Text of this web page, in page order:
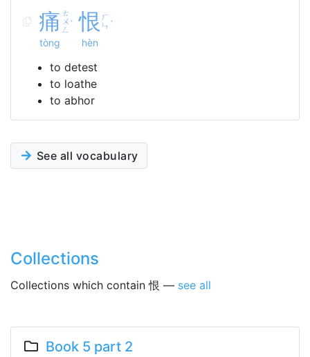
痛 ㄊ
ㄨ
ㄥ
ˋ
tòng
恨 ㄏ
ㄣ ˋ
hèn
to detest
to loathe
to abhor
See all vocabulary
Collections
Collections which contain 恨 — see all
Book 5 part 2